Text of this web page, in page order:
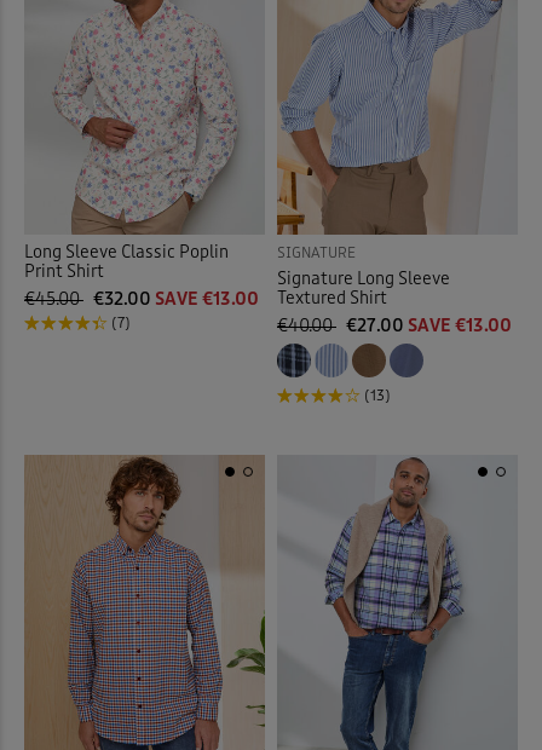
( Inspire Me )
( Clearance )
Purple
Red
White
Back
Long Sleeve Classic Poplin
Print Shirt
€45.00 €32.00 SAVE €13.00
(7)
SIGNATURE
Signature Long Sleeve
Textured Shirt
€40.00 €27.00 SAVE €13.00
(13)